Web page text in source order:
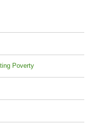
Poverty